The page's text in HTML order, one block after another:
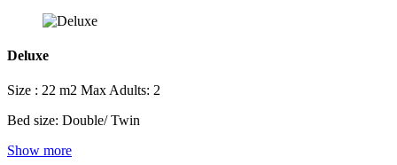
Deluxe
Size : 22 m2 Max Adults: 2
Bed size: Double/ Twin
Show more